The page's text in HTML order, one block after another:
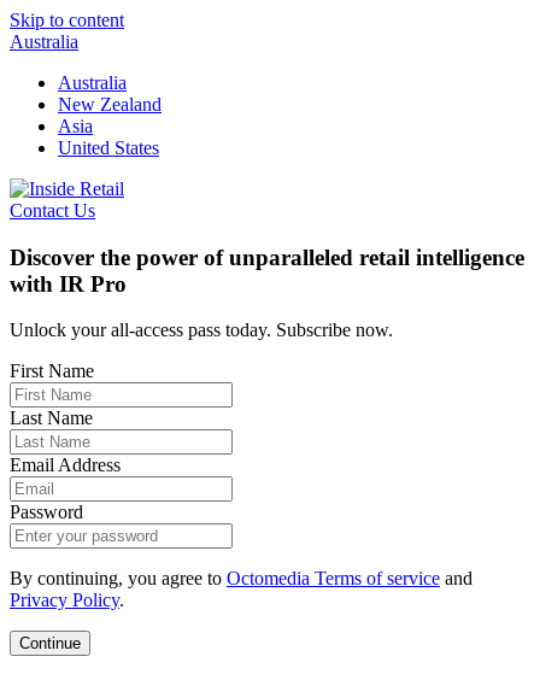
Skip to content
Australia
Australia
New Zealand
Asia
United States
Contact Us
Discover the power of unparalleled retail intelligence
with IR Pro
Unlock your all-access pass today. Subscribe now.
First Name
Last Name
Email Address
Password
By continuing, you agree to Octomedia Terms of service and
Privacy Policy.
Continue